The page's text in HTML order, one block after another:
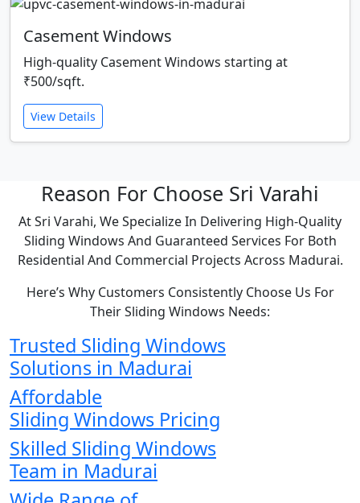
Casement Windows
High-quality Casement Windows starting at
₹500/sqft.
View Details
Reason For Choose Sri Varahi
At Sri Varahi, We Specialize In Delivering High-Quality
Sliding Windows And Guaranteed Services For Both
Residential And Commercial Projects Across Madurai.
Here’s Why Customers Consistently Choose Us For
Their Sliding Windows Needs:
Trusted Sliding Windows
Solutions in Madurai
Affordable
Sliding Windows Pricing
Skilled Sliding Windows
Team in Madurai